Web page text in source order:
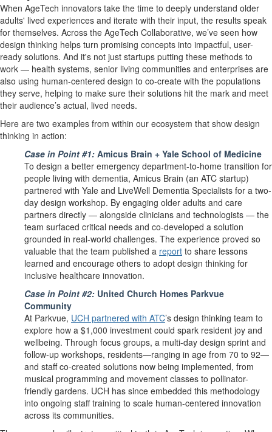
When AgeTech innovators take the time to deeply understand older
adults' lived experiences and iterate with their input, the results speak
for themselves. Across the AgeTech Collaborative, we’ve seen how
design thinking helps turn promising concepts into impactful, user-
ready solutions. And it's not just startups putting these methods to
work — health systems, senior living communities and enterprises are
also using human-centered design to co-create with the populations
they serve, helping to make sure their solutions hit the mark and meet
their audience’s actual, lived needs.
Here are two examples from within our ecosystem that show design
thinking in action:
Case in Point #1: Amicus Brain + Yale School of Medicine
To design a better emergency department-to-home transition for
people living with dementia, Amicus Brain (an ATC startup)
partnered with Yale and LiveWell Dementia Specialists for a two-
day design workshop. By engaging older adults and care
partners directly — alongside clinicians and technologists — the
team surfaced critical needs and co-developed a solution
grounded in real-world challenges. The experience proved so
valuable that the team published a report to share lessons
learned and encourage others to adopt design thinking for
inclusive healthcare innovation.
Case in Point #2: United Church Homes Parkvue
Community
At Parkvue, UCH partnered with ATC’s design thinking team to
explore how a $1,000 investment could spark resident joy and
wellbeing. Through focus groups, a multi-day design sprint and
follow-up workshops, residents—ranging in age from 70 to 92—
and staff co-created solutions now being implemented, from
musical programming and movement classes to pollinator-
friendly gardens. UCH has since embedded this methodology
into ongoing staff training to scale human-centered innovation
across its communities.